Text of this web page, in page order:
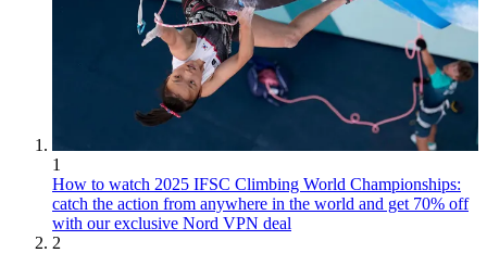
1
How to watch 2025 IFSC Climbing World Championships:
catch the action from anywhere in the world and get 70% off
with our exclusive Nord VPN deal
2